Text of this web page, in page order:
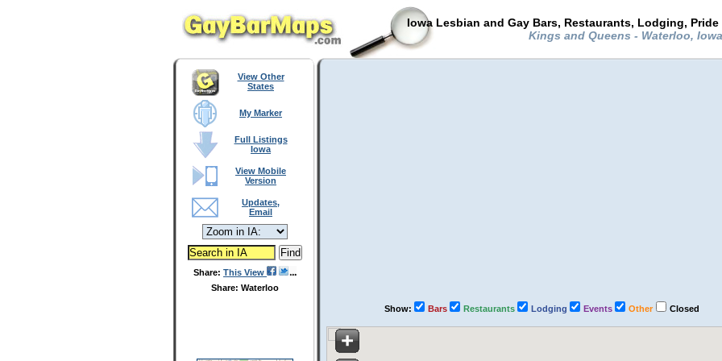
Iowa Lesbian and Gay Bars, Restaurants, Lodging,
Kings and Queens - Waterloo, Iowa
View Other
States
My Marker
Full Listings
Iowa
View Mobile
Version
Updates,
Email
Share: This View
Share: Waterloo
Show: Bars Restaurants Lodging Events Other Closed